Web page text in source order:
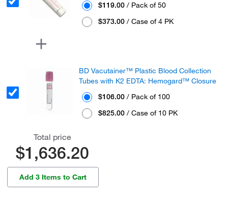
$119.00 / Pack of 50
$373.00 / Case of 4 PK
BD Vacutainer™ Plastic Blood Collection
Tubes with K2 EDTA: Hemogard™ Closure
$106.00 / Pack of 100
$825.00 / Case of 10 PK
Total price
$1,636.20
Add 3 Items to Cart